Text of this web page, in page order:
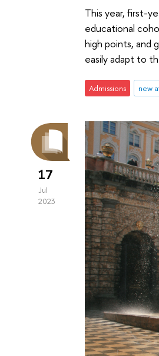
This year, first-
educational
high points, and
easily adapt to
Admissions new
17
Jul
2023